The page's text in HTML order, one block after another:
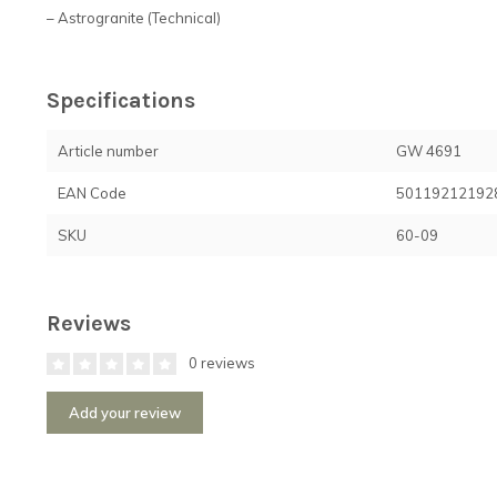
– Astrogranite (Technical)
Specifications
Article number GW 4691
EAN Code
SKU 60-09
Reviews
0 reviews
Add your review